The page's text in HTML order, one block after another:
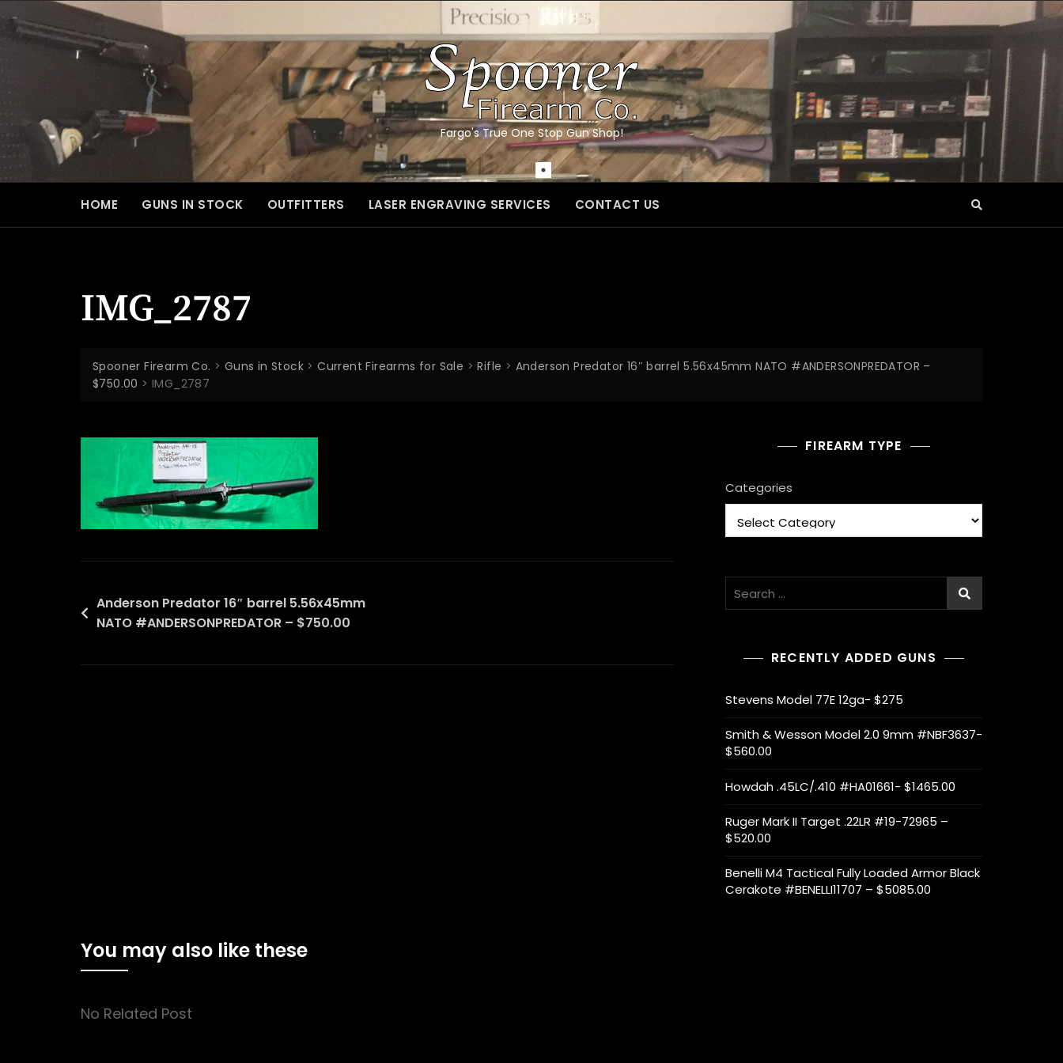
to
Fargo's True One Stop Gun Shop!
HOME GUNS IN STOCK OUTFITTERS LASER ENGRAVING SERVICES CONTACT US
IMG_2787
Spooner Firearm Co. > Guns in Stock >Current Firearms for Sale >Rifle > Anderson Predator 16″ barrel 5.56x45mm NATO #ANDERSONPREDATOR –
$750.00 >IMG_2787
Post
navigation
Anderson Predator 16″ barrel 5.56x45mm
NATO #ANDERSONPREDATOR – $750.00
FIREARM TYPE
Categories
RECENTLY ADDED GUNS
Stevens Model 77E 12ga- $275
Smith & Wesson Model 2.0 9mm #NBF3637-
$560.00
Howdah .45LC/.410 #HA01661- $1465.00
Ruger Mark II Target .22LR #19-72965 –
$520.00
Benelli M4 Tactical Fully Loaded Armor Black
Cerakote #BENELLI11707 – $5085.00
You may also like these
No Related Post